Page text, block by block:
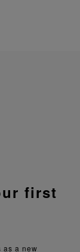
as a new
first